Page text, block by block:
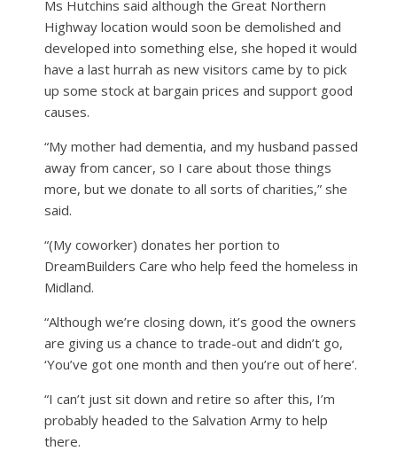
Ms Hutchins said although the Great Northern
Highway location would soon be demolished and
developed into something else, she hoped it would
have a last hurrah as new visitors came by to pick
up some stock at bargain prices and support good
causes.
“My mother had dementia, and my husband passed
away from cancer, so I care about those things
more, but we donate to all sorts of charities,” she
said.
“(My coworker) donates her portion to
DreamBuilders Care who help feed the homeless in
Midland.
“Although we’re closing down, it’s good the owners
are giving us a chance to trade-out and didn’t go,
‘You’ve got one month and then you’re out of here’.
“I can’t just sit down and retire so after this, I’m
probably headed to the Salvation Army to help
there.